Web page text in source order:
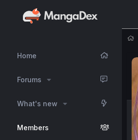
Home
Forums
What's new
Members